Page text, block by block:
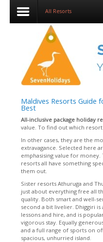
All Resorts
Maldives Resorts Guide
Best
All-inclusive package holiday
value. To find out which
In other cases, they are the
extravagance. Selected here
emphasising value for money.
resorts all have something
them out.
Sister resorts Athuruga and
just about everything free all
quality. Both smart and well-
second a bit livelier. Dhiggiri
lessons and hire, and is
vigorous stay. Equally
and a full range of sports on
spacious, unhurried island.